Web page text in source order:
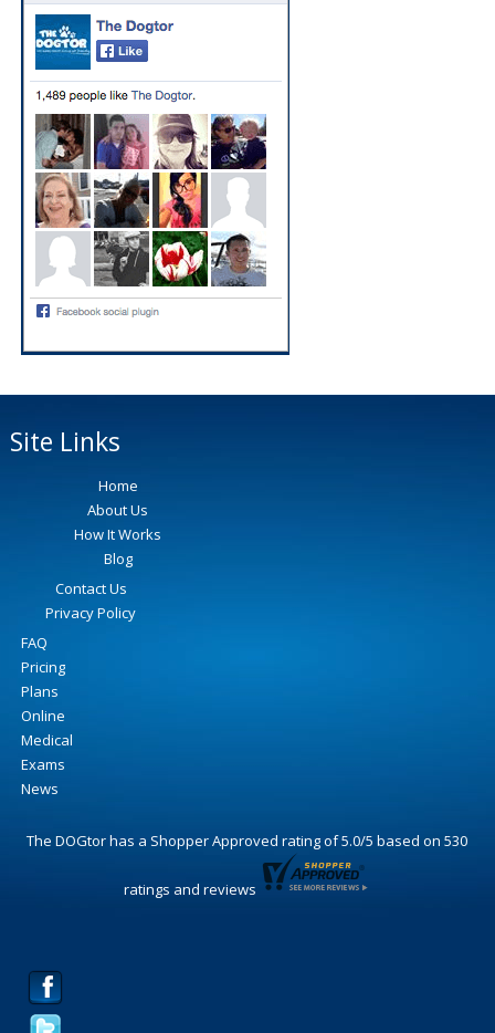
Site Links
Home
About Us
How It Works
Blog
Contact Us
Privacy Policy
FAQ
Pricing
Plans
Online
Medical
Exams
News
The DOGtorhas a Shopper Approved rating of5.0/5 based on530
ratings and reviews